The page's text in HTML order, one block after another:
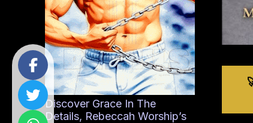
Discover Grace In The
Details, Rebeccah Worship’s